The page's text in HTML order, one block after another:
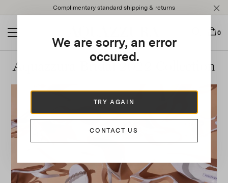
note:
website
an
accessibility
system.
Complimentary standard shipping & returns
0
We are sorry, an error
occured.
TRY AGAIN
CONTACT US
Aquazzura Bridal 2022 Collection